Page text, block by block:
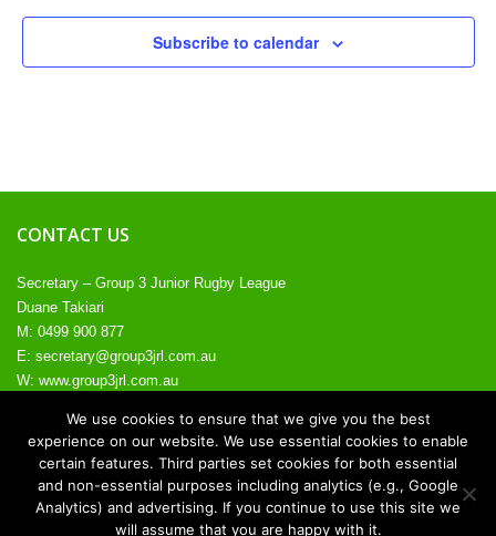
Subscribe to calendar
CONTACT US
Secretary – Group 3 Junior Rugby League
Duane Takiari
M: 0499 900 877
E: secretary@group3jrl.com.au
W: www.group3jrl.com.au
© 2026. All rights reserved.
We use cookies to ensure that we give you the best
experience on our website. We use essential cookies to enable
certain features. Third parties set cookies for both essential
and non-essential purposes including analytics (e.g., Google
Analytics) and advertising. If you continue to use this site we
will assume that you are happy with it.